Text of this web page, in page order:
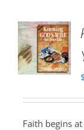
Faith begins